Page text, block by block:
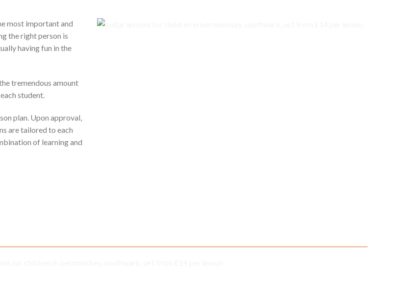
most important and
the right person is
having fun in the
tremendous amount
student.
plan. Upon approval,
are tailored to each
of learning and